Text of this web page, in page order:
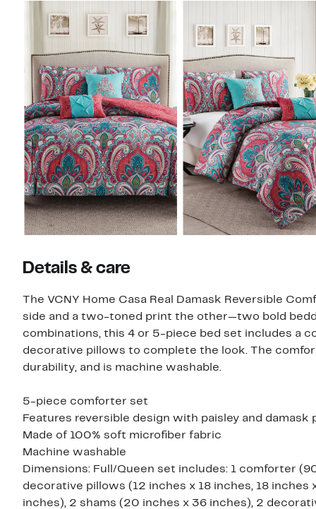
Details & care
The VCNY Home Casa Real Damask Reversible
side and a two-toned print the other—two bold
combinations, this 4 or 5-piece bed set includes a
decorative pillows to complete the look. The
durability, and is machine washable.
5-piece comforter set
Features reversible design with paisley and damask
Made of 100% soft microfiber fabric
Machine washable
Dimensions: Full/Queen set includes: 1 comforter
decorative pillows (12 inches x 18 inches, 18
inches), 2 shams (20 inches x 36 inches), 2